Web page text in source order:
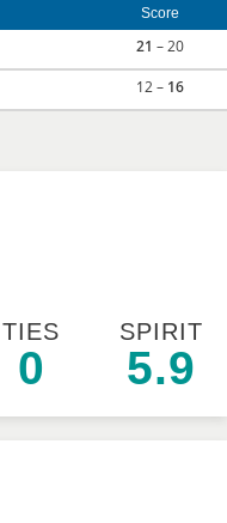
Score
21 – 20
12 – 16
TIES
0
SPIRIT
5.9